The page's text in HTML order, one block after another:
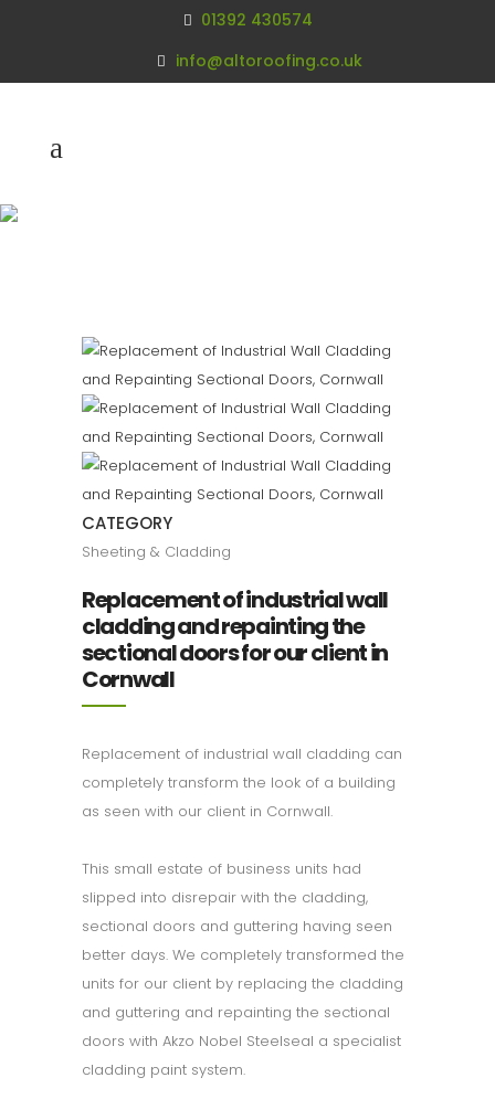
01392 430574
info@altoroofing.co.uk
CATEGORY
Sheeting & Cladding
Replacement of industrial wall
cladding and repainting the
sectional doors for our client in
Cornwall
Replacement of industrial wall cladding can
completely transform the look of a building
as seen with our client in Cornwall.
This small estate of business units had
slipped into disrepair with the cladding,
sectional doors and guttering having seen
better days. We completely transformed the
units for our client by replacing the cladding
and guttering and repainting the sectional
doors with Akzo Nobel Steelseal a specialist
cladding paint system.